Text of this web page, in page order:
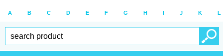
A B C D E F G H I J K L